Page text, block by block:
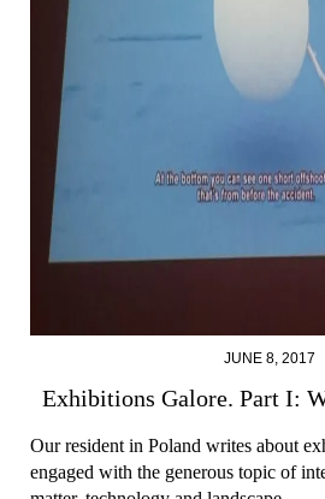
JUNE 8, 2017
Exhibitions Galore. Part I:
Our resident in Poland writes about
engaged with the generous topic of